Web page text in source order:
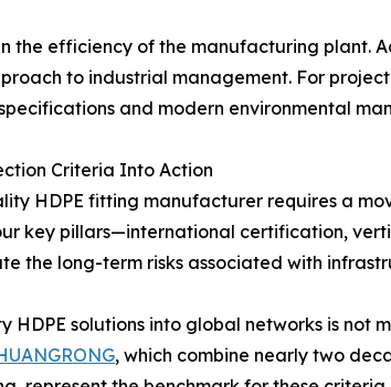
the efficiency of the manufacturing plant.
to industrial management. For
and modern environmental
Criteria Into Action
HDPE fitting manufacturer requires a
key pillars—international certification,
the long-term risks associated with
HDPE solutions into global networks is
, which combine nearly two